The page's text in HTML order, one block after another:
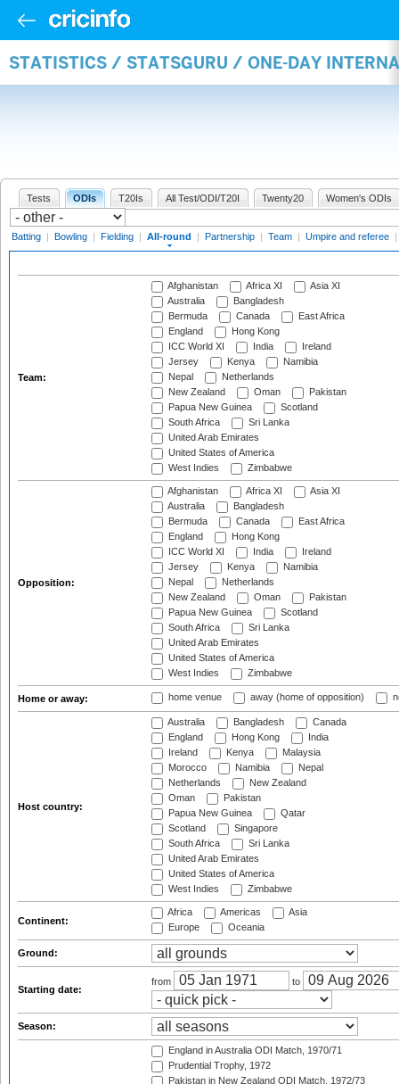
STATISTICS / STATSGURU / ONE-DAY
Tests ODIs T20Is All Test/ODI/T20I Twenty20 Women's ODIs
Batting | Bowling | Fielding | All-round | Partnership | Team | Umpire and referee |
Team:
Afghanistan Africa XI
Asia XI
Australia
Bangladesh
Bermuda
Canada
East Africa
England
Hong Kong
ICC World XI
India
Ireland
Jersey
Kenya
Namibia
Nepal
Netherlands
New Zealand
Oman
Pakistan
Papua New Guinea
Scotland
South Africa
Sri Lanka
United Arab Emirates
United States of America
West Indies
Zimbabwe
Opposition:
Afghanistan Africa XI
Asia XI
Australia
Bangladesh
Bermuda
Canada
East Africa
England
Hong Kong
ICC World XI
India
Ireland
Jersey
Kenya
Namibia
Nepal
Netherlands
New Zealand
Oman
Pakistan
Papua New Guinea
Scotland
South Africa
Sri Lanka
United Arab Emirates
United States of America
West Indies
Zimbabwe
Home or away: home venue away (home of opposition)
Host country:
Australia Bangladesh
Canada
England
Hong Kong
India
Ireland
Kenya
Malaysia
Morocco
Namibia
Nepal
Netherlands
New Zealand
Oman
Pakistan
Papua New Guinea
Qatar
Scotland
Singapore
South Africa
Sri Lanka
United Arab Emirates
United States of America
West Indies
Zimbabwe
Continent:
Africa Americas
Asia
Europe
Oceania
Ground:
Starting date:
from to
Season:
England in Australia ODI Match, 1970/71
Prudential Trophy, 1972
Pakistan in New Zealand ODI Match, 1972/73